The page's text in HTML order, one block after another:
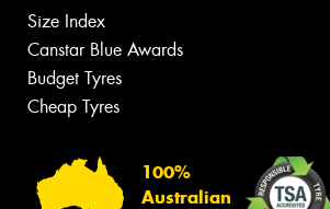
Size Index
Canstar Blue Awards
Budget Tyres
Cheap Tyres
100%
Australian